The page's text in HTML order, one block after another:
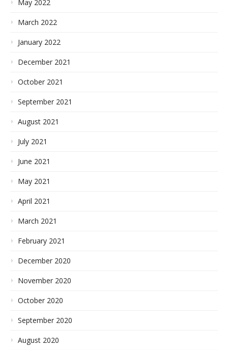
May 2022
March 2022
January 2022
December 2021
October 2021
September 2021
August 2021
July 2021
June 2021
May 2021
April 2021
March 2021
February 2021
December 2020
November 2020
October 2020
September 2020
August 2020